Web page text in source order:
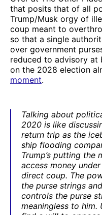
that posits that of all
Trump/Musk orgy of
coup meant to
so that a single
over government
reduced to advisory
on the 2028 election
moment.
Talking about
2020 is like
return trip as the
ship flooding
Trump’s putting the
access money
direct coup. The
the purse strings
controls the purse
meaningless to him.